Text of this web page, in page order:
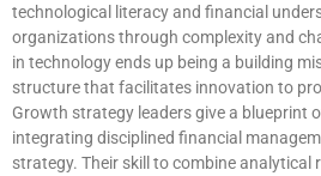
technological literacy and financial
organizations through complexity and
in technology ends up being a building
structure that facilitates innovation to
Growth strategy leaders give a blueprint
integrating disciplined financial
strategy. Their skill to combine